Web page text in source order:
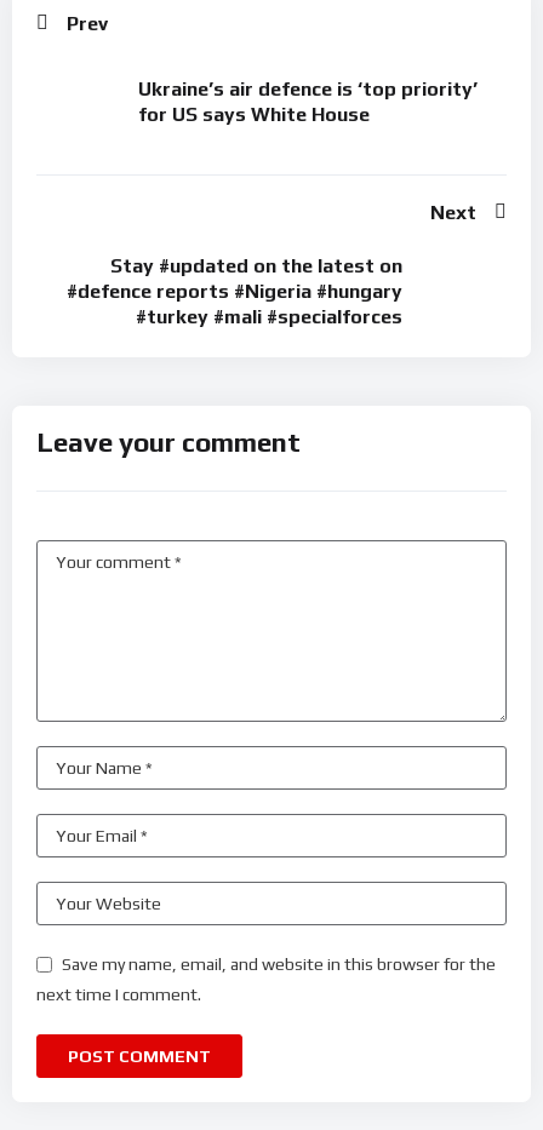
Prev
Ukraine’s air defence is ‘top priority’
for US says White House
Next
Stay #updated on the latest on
#defence reports #Nigeria #hungary
#turkey #mali #specialforces
Leave your comment
Save my name, email, and website in this browser for the
next time I comment.